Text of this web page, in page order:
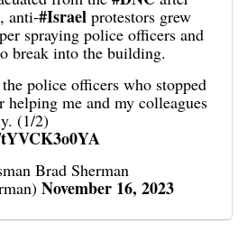
anti-#Israel protestors grew
spraying police officers and
break into the building.
police officers who stopped
helping me and my colleagues
(1/2)
Brad Sherman
November 16, 2023